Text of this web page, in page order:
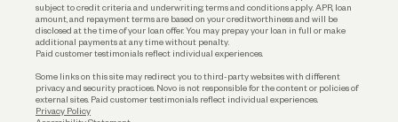
subject to credit criteria and underwriting; terms and conditions apply. APR, loan
amount, and repayment terms are based on your creditworthiness and will be
disclosed at the time of your loan offer. You may prepay your loan in full or make
additional payments at any time without penalty.
Paid customer testimonials reflect individual experiences.
Some links on this site may redirect you to third-party websites with different
privacy and security practices. Novo is not responsible for the content or policies of
external sites. Paid customer testimonials reflect individual experiences.
Privacy Policy